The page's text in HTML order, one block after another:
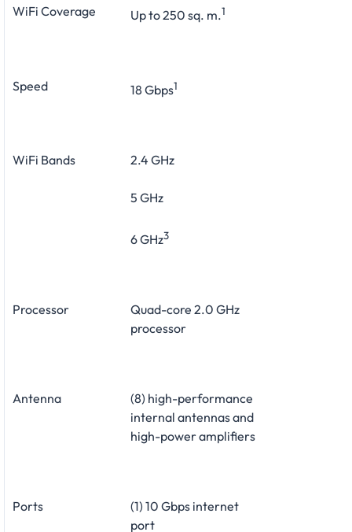
WiFi Coverage Up to 250 sq. m.1
Speed 18 Gbps1
WiFi Bands 2.4 GHz
5 GHz
6 GHz3
Processor
Quad-core 2.0 GHz
processor
Antenna
(8) high-performance
internal antennas and
high-power amplifiers
Ports
(1) 10 Gbps internet
port